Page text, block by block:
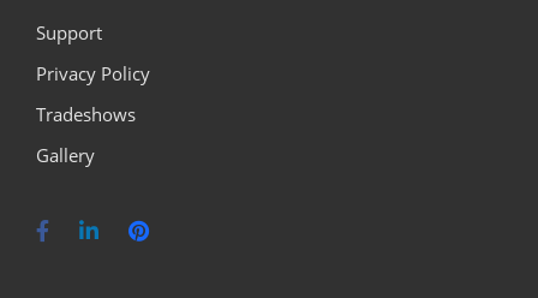
Support
Privacy Policy
Tradeshows
Gallery